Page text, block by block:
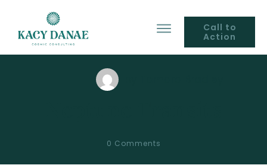
Call to
Action
0 Comments